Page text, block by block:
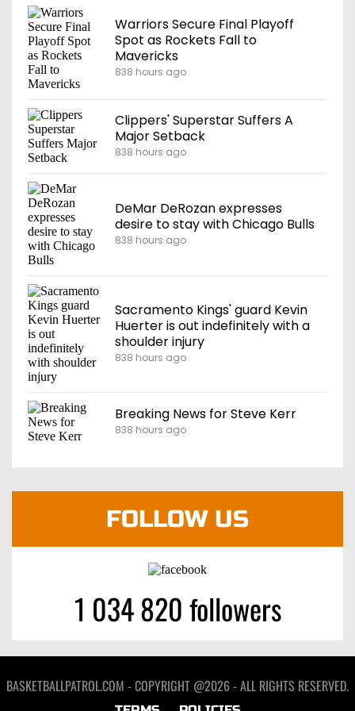
Warriors Secure Final Playoff
Spot as Rockets Fall to
Mavericks
838 hours ago
Clippers' Superstar Suffers A
Major Setback
838 hours ago
DeMar DeRozan expresses
desire to stay with Chicago Bulls
838 hours ago
Sacramento Kings' guard Kevin
Huerter is out indefinitely with a
shoulder injury
838 hours ago
Breaking News for Steve Kerr
838 hours ago
FOLLOW US
1 034 820 followers
BASKETBALLPATROL.COM - COPYRIGHT @2026 - ALL RIGHTS RESERVED.